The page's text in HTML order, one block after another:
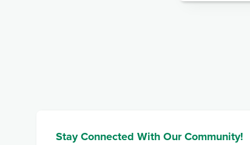
Stay Connected With Our Community!